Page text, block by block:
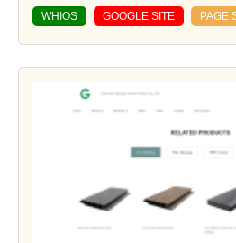
WHIOS GOOGLE SITE PAGE